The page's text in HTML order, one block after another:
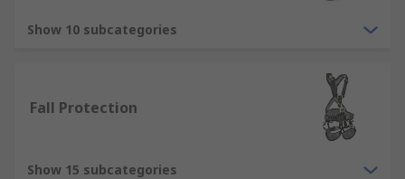
commonly used to protect wearers against
and reusable work gloves to protect hands
in all types of industries and applications.
Jackets - there are many types of jacket
Show 10 subcategories
Fall Protection
Show 15 subcategories